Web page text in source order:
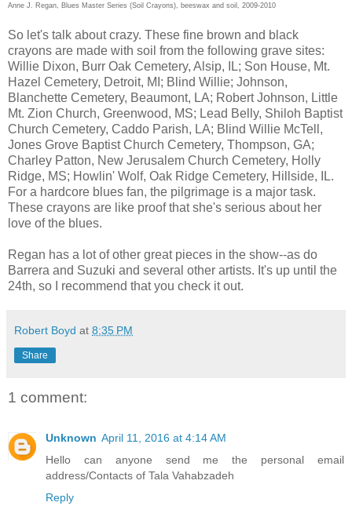
Anne J. Regan, Blues Master Series (Soil Crayons), beeswax and soil, 2009-2010
So let's talk about crazy. These fine brown and black
crayons are made with soil from the following grave sites:
Willie Dixon, Burr Oak Cemetery, Alsip, IL; Son House, Mt.
Hazel Cemetery, Detroit, MI; Blind Willie; Johnson,
Blanchette Cemetery, Beaumont, LA; Robert Johnson, Little
Mt. Zion Church, Greenwood, MS; Lead Belly, Shiloh Baptist
Church Cemetery, Caddo Parish, LA; Blind Willie McTell,
Jones Grove Baptist Church Cemetery, Thompson, GA;
Charley Patton, New Jerusalem Church Cemetery, Holly
Ridge, MS; Howlin' Wolf, Oak Ridge Cemetery, Hillside, IL.
For a hardcore blues fan, the pilgrimage is a major task.
These crayons are like proof that she's serious about her
love of the blues.
Regan has a lot of other great pieces in the show--as do
Barrera and Suzuki and several other artists. It's up until the
24th, so I recommend that you check it out.
Robert Boyd at 8:35 PM
Share
1 comment:
Unknown April 11, 2016 at 4:14 AM
Hello can anyone send me the personal email
address/Contacts of Tala Vahabzadeh
Reply